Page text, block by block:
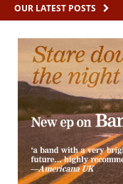
OUR LATEST POSTS